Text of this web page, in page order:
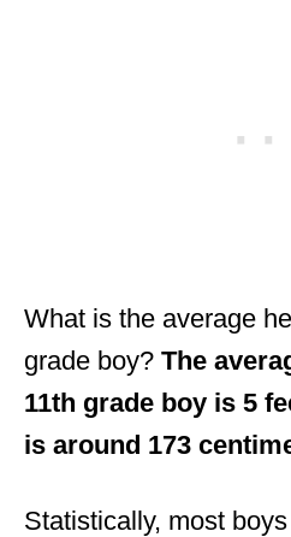
What is the average
grade boy? The
11th grade boy is 5
is around 173
Statistically, most